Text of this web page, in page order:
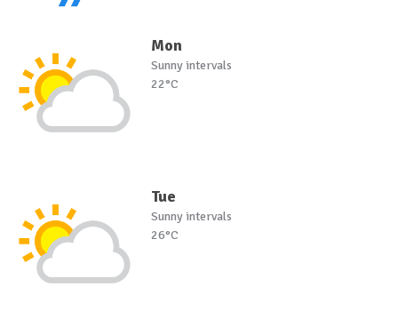
Mon
Sunny intervals
22°C
Tue
Sunny intervals
26°C